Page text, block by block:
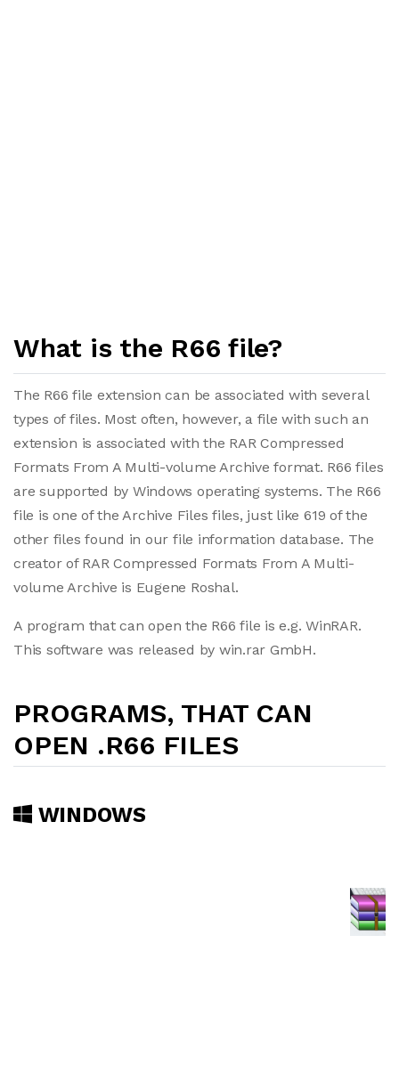
What is the R66 file?
The R66 file extension can be associated with several
types of files. Most often, however, a file with such an
extension is associated with the RAR Compressed
Formats From A Multi-volume Archive format. R66 files
are supported by Windows operating systems. The R66
file is one of the Archive Files files, just like 619 of the
other files found in our file information database. The
creator of RAR Compressed Formats From A Multi-
volume Archive is Eugene Roshal.
A program that can open the R66 file is e.g. WinRAR.
This software was released by win.rar GmbH.
PROGRAMS, THAT CAN
OPEN .R66 FILES
WINDOWS